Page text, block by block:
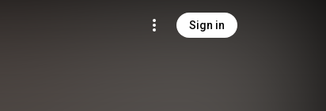
Sign in